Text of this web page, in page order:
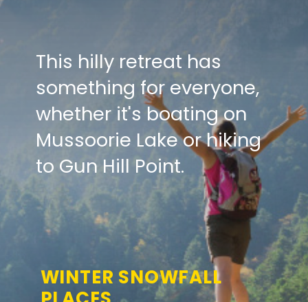
WINTER SNOWFALL
This hilly retreat has
something for everyone,
whether it's boating on
Mussoorie Lake or hiking
to Gun Hill Point.